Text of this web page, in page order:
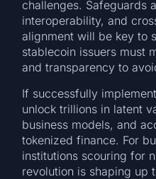
challenges. Safeguards
interoperability, and
alignment will be key to
stablecoin issuers must
and transparency to
If successfully
unlock trillions in latent
business models, and
tokenized finance. For
institutions scouring for
revolution is shaping up